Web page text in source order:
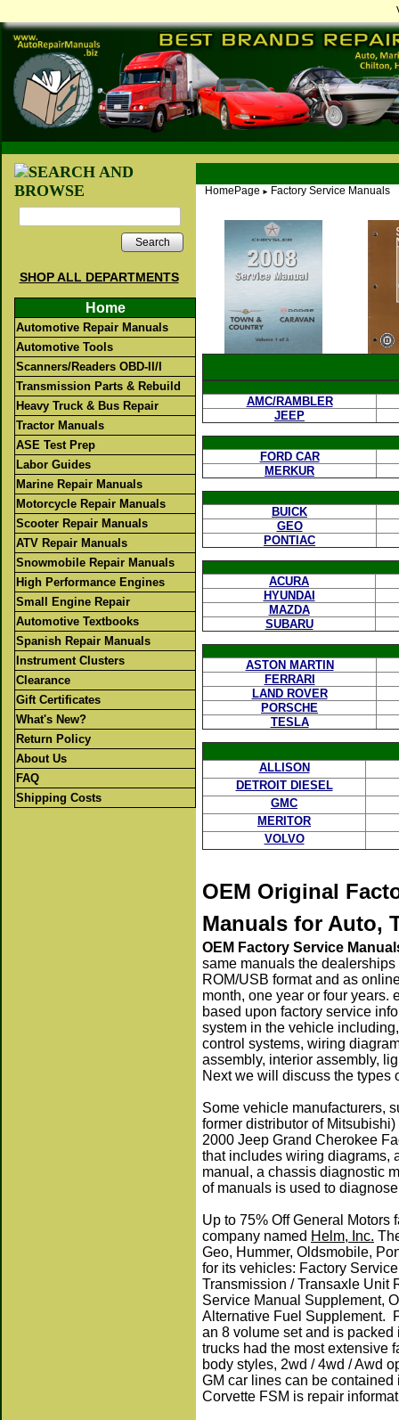
Search
SHOP ALL DEPARTMENTS
Home
Automotive Repair Manuals
Automotive Tools
Scanners/Readers OBD-II/I
Transmission Parts & Rebuild
Heavy Truck & Bus Repair
Tractor Manuals
ASE Test Prep
Labor Guides
Marine Repair Manuals
Motorcycle Repair Manuals
Scooter Repair Manuals
ATV Repair Manuals
Snowmobile Repair Manuals
High Performance Engines
Small Engine Repair
Automotive Textbooks
Spanish Repair Manuals
Instrument Clusters
Clearance
Gift Certificates
What's New?
Return Policy
About Us
FAQ
Shipping Costs
HomePage ► Factory Service Manuals
AMC/RAMBLER
JEEP
FORD CAR
MERKUR
BUICK
GEO
PONTIAC
ACURA
HYUNDAI
MAZDA
SUBARU
ASTON MARTIN
FERRARI
LAND ROVER
PORSCHE
TESLA
ALLISON
DETROIT DIESEL
GMC
MERITOR
VOLVO
OEM Original
Manuals for Auto,
OEM Factory Service
same manuals the
ROM/USB format and as
month, one year or four
based upon factory service
system in the vehicle
control systems, wiring
assembly, interior assembly,
Next we will discuss the types
Some vehicle manufacturers,
former distributor of
2000 Jeep Grand Cherokee
that includes wiring diagrams,
manual, a chassis diagnostic
of manuals is used to
Up to 75% Off General
company named Helm, Inc.
Geo, Hummer, Oldsmobile,
for its vehicles: Factory
Transmission / Transaxle Unit
Service Manual Supplement,
Alternative Fuel Supplement.
an 8 volume set and is
trucks had the most extensive
body styles, 2wd / 4wd / Awd
GM car lines can be
Corvette FSM is repair